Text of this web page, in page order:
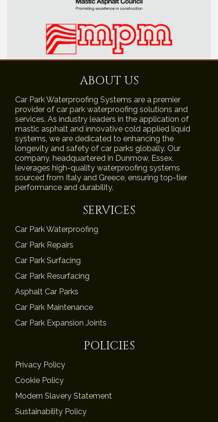
ABOUT US
Car Park Waterproofing Systems are a premier
provider of car park waterproofing solutions and
services. As industry leaders in the application of
mastic asphalt and innovative cold applied liquid
systems, we are dedicated to enhancing the
longevity and safety of car parks globally. Our
company, headquartered in Dunmow, Essex,
leverages high-quality waterproofing systems
sourced from Italy and Greece, ensuring top-tier
performance and durability.
SERVICES
Car Park Waterproofing
Car Park Repairs
Car Park Surfacing
Car Park Resurfacing
Asphalt Car Parks
Car Park Maintenance
Car Park Expansion Joints
POLICIES
Privacy Policy
Cookie Policy
Modern Slavery Statement
Sustainability Policy